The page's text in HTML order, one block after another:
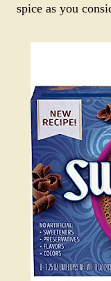
spice as you